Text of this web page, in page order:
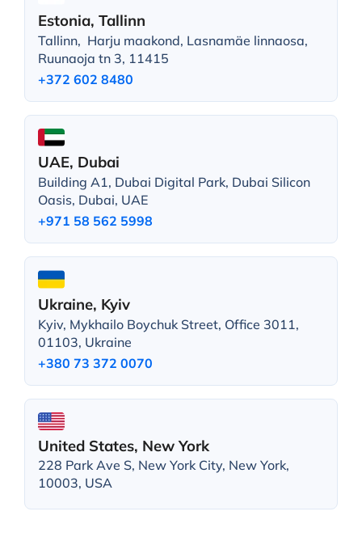
Estonia, Tallinn
Tallinn, Harju maakond, Lasnamäe linnaosa,
Ruunaoja tn 3, 11415
+372 602 8480
UAE, Dubai
Building A1, Dubai Digital Park, Dubai Silicon
Oasis, Dubai, UAE
+971 58 562 5998
Ukraine, Kyiv
Kyiv, Mykhailo Boychuk Street, Office 3011,
01103, Ukraine
+380 73 372 0070
United States, New York
228 Park Ave S, New York City, New York,
10003, USA